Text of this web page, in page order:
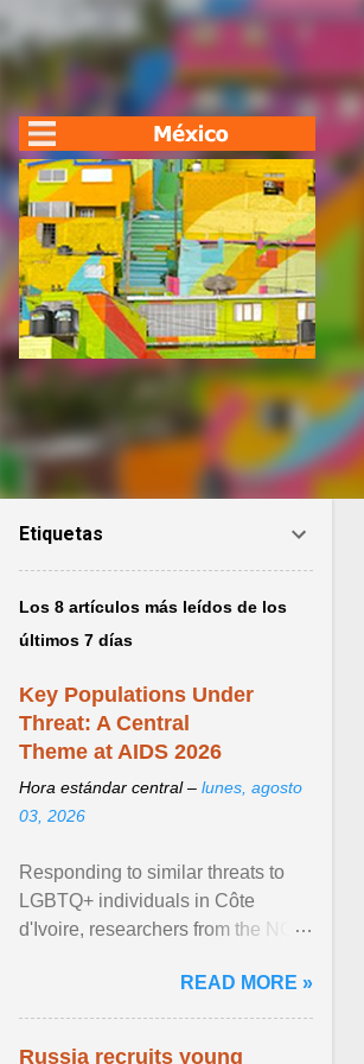
Etiquetas
Los 8 artículos más leídos de los
últimos 7 días
Key Populations Under
Threat: A Central
Theme at AIDS 2026
Hora estándar central – lunes, agosto
03, 2026
Responding to similar threats to
LGBTQ+ individuals in Côte
d'Ivoire, researchers from the NGO
anti- LGBT violence ... View
article...
READ MORE »
Russia recruits young